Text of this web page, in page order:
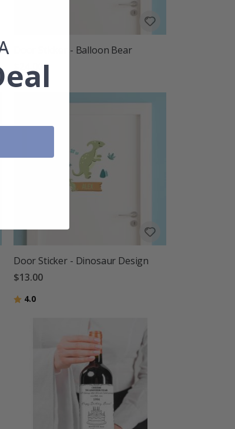
Door Sticker - Balloon Bear
Door Sticker - Dinosaur Design
$13.00
Rating:
4.0out of 5 stars